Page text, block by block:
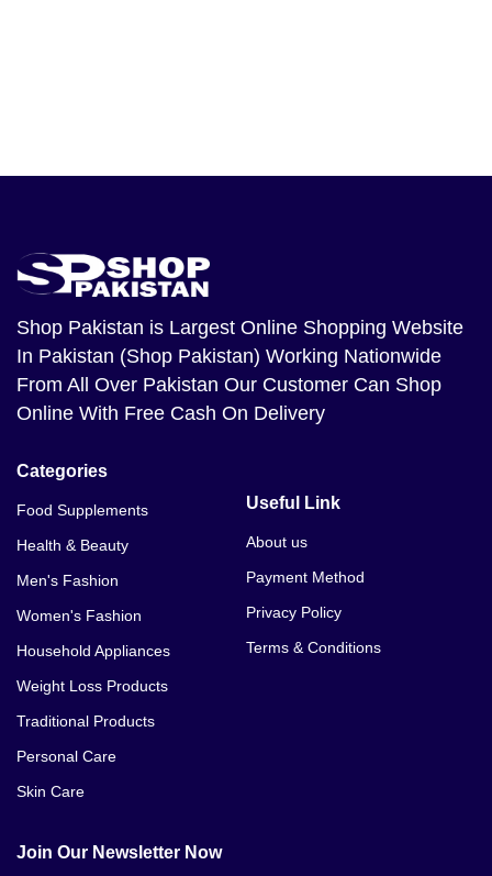
Shop Pakistan is Largest Online Shopping Website
In Pakistan (Shop Pakistan) Working Nationwide
From All Over Pakistan Our Customer Can Shop
Online With Free Cash On Delivery
Categories
Food Supplements
Health & Beauty
Men's Fashion
Women's Fashion
Household Appliances
Weight Loss Products
Traditional Products
Personal Care
Skin Care
Useful Link
About us
Payment Method
Privacy Policy
Terms & Conditions
Join Our Newsletter Now